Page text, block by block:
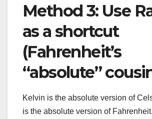
Method 3: Use
as a shortcut
(Fahrenheit’s
“absolute”
Kelvin is the absolute version of
is the absolute version of